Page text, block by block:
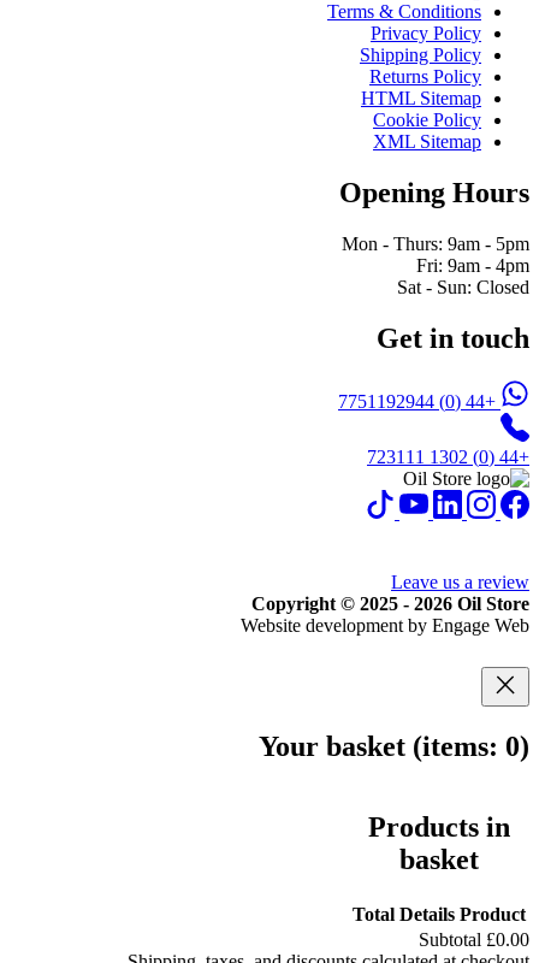
Terms & Conditions
Privacy Policy
Shipping Policy
Returns Policy
HTML Sitemap
Cookie Policy
XML Sitemap
Opening Hours
Mon - Thurs: 9am - 5pm
Fri: 9am - 4pm
Sat - Sun: Closed
Get in touch
+44 (0) 7751192944
+44 (0) 1302 723111
Leave us a review
Copyright © 2025 - 2026 Oil Store
Website development by Engage Web
Your basket (items: 0)
Products in
basket
Product
Details
Total
Subtotal £0.00